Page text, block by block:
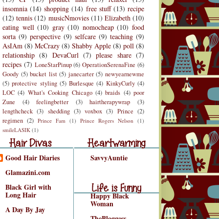
insomnia (14) shopping (14) free stuff (13) recipe
(12) tennis (12) musicNmovies (11) Elizabeth (10)
eating well (10) gray (10) nomocheap (10) food
sorta (9) perspective (9) selfcare (9) teaching (9)
AsIAm (8) McCrazy (8) Shabby Apple (8) poll (8)
relationship (8) DevaCurl (7) please share (7)
recipes (7) LoneStarPinup (6) OperationSerenaFine (6)
Goody (5) bucket list (5) janecarter (5) newyearnewme
(5) protective styling (5) Burlesque (4) KinkyCurly (4)
LOC (4) What's Cooking Chicago (4) braids (4) poor
Zune
(4) feelingbetter (3) hairtherapywrap
(3)
lengthcheck (3) shedding (3) voxbox (3) Prince (2)
regimen (2) Prince Fam (1) Prince Rogers Nelson (1)
smileLASIK (1)
Divas
Divas
Good Hair Diaries
Glamazini.com
Black Girl with
Long Hair
A Day By Jay
Heartwarming
Heartwarming
SavvyAuntie
Happy Black
Woman